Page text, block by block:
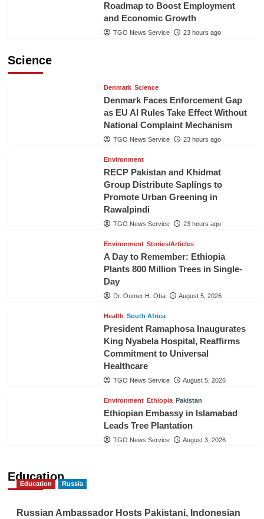
Roadmap to Boost Employment
and Economic Growth
TGO News Service 23 hours ago
Science
Denmark Science
Denmark Faces Enforcement Gap
as EU AI Rules Take Effect Without
National Complaint Mechanism
TGO News Service 23 hours ago
Environment
RECP Pakistan and Khidmat
Group Distribute Saplings to
Promote Urban Greening in
Rawalpindi
TGO News Service 23 hours ago
Environment Stories/Articles
A Day to Remember: Ethiopia
Plants 800 Million Trees in Single-
Day
Dr. Oumer H. Oba August 5, 2026
Health South Africa
President Ramaphosa Inaugurates
King Nyabela Hospital, Reaffirms
Commitment to Universal
Healthcare
TGO News Service August 5, 2026
Environment Ethiopia Pakistan
Ethiopian Embassy in Islamabad
Leads Tree Plantation
TGO News Service August 3, 2026
Education
Education Russia
Russian Ambassador Hosts Pakistani, Indonesian